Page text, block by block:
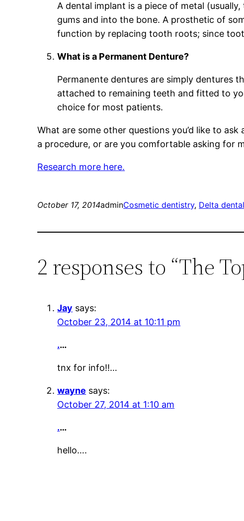
A dental implant is a piece of metal
gums and into the bone. A prosthetic of
function by replacing tooth roots; since
What is a Permanent Denture?
Permanente dentures are simply dentures
attached to remaining teeth and fitted to
choice for most patients.
What are some other questions you’d like to ask
a procedure, or are you comfortable asking for
Research more here.
October 17, 2014adminCosmetic dentistry, Delta
2 responses to “The
Jay says:
October 23, 2014 at 10:11 pm
.…
tnx for info!!…
wayne says:
October 27, 2014 at 1:10 am
.…
hello….